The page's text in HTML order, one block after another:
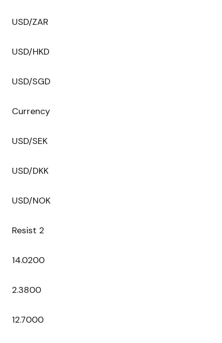
USD/ZAR
USD/HKD
USD/SGD
Currency
USD/SEK
USD/DKK
USD/NOK
Resist 2
14.0200
2.3800
12.7000